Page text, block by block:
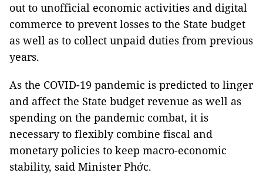
out to unofficial economic activities and digital
commerce to prevent losses to the State budget
as well as to collect unpaid duties from previous
years.
As the COVID-19 pandemic is predicted to linger
and affect the State budget revenue as well as
spending on the pandemic combat, it is
necessary to flexibly combine fiscal and
monetary policies to keep macro-economic
stability, said Minister Phớc.